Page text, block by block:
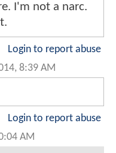
I'm not a narc.
Login to report abuse
8:39 AM
Login to report abuse
AM